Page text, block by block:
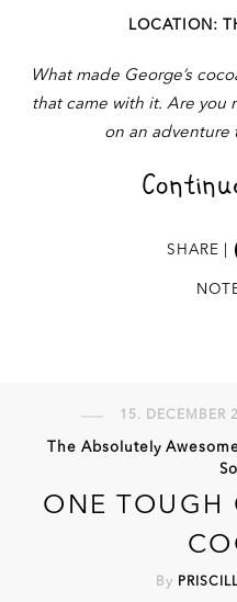
LOCATION:
What made George’s
that came with it. Are you
on an adventure
SHARE |
15. DECEMBER
The Absolutely
ONE TOUGH
By